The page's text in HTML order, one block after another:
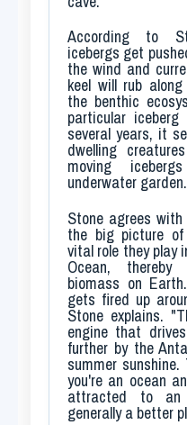
According to
icebergs get
the wind and
keel will rub
the benthic
particular
several years, it
dwelling
moving
underwater garden.
Stone agrees
the big picture
vital role they play
Ocean,
biomass on
gets fired up
Stone explains.
engine that
further by the
summer
you're an ocean
attracted to an
generally a better